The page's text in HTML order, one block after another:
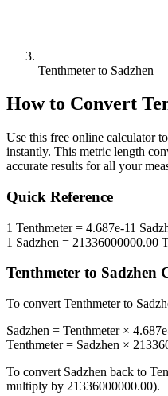
Tenthmeter to Sadzhen
How to Convert
Use this free online calculator
instantly. This metric length
accurate results for all your
Quick Reference
1 Tenthmeter= 4.687e-11
1 Sadzhen = 21336000000.00
Tenthmeter to Sadzhen
To convert Tenthmeterto
Sadzhen = Tenthmeter×
Tenthmeter= Sadzhen ×
To convert Sadzhen back to
multiply by 21336000000.00).